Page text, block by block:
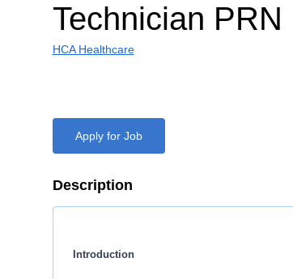
Technician PRN
HCA Healthcare
Apply for Job
Description
Introduction